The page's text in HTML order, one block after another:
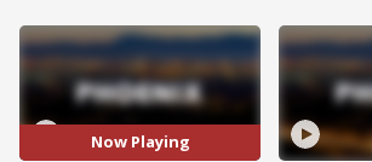
Now Playing